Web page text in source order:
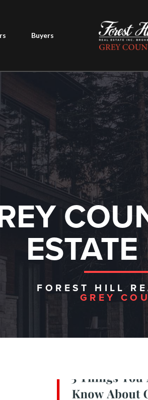
Buyers
FOREST HILL
GREY